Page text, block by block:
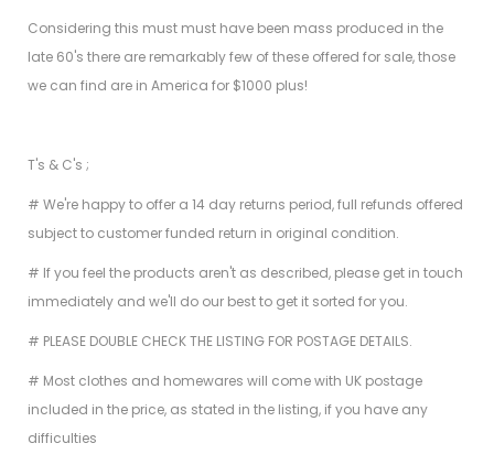
Considering this must must have been mass produced in the
late 60's there are remarkably few of these offered for sale, those
we can find are in America for $1000 plus!
T's & C's ;
# We're happy to offer a 14 day returns period, full refunds offered
subject to customer funded return in original condition.
# If you feel the products aren't as described, please get in touch
immediately and we'll do our best to get it sorted for you.
# PLEASE DOUBLE CHECK THE LISTING FOR POSTAGE DETAILS.
# Most clothes and homewares will come with UK postage
included in the price, as stated in the listing, if you have any
difficulties